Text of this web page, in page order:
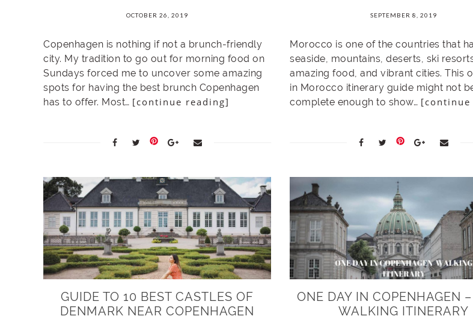
OCTOBER 26, 2019
Copenhagen is nothing if not a brunch-friendly
city. My tradition to go out for morning food on
Sundays forced me to uncover some amazing
spots for having the best brunch Copenhagen
has to offer. Most… [continue reading]
SEPTEMBER 8, 2019
Morocco is one of the countries that
seaside, mountains, deserts, ski
amazing food, and vibrant cities. This
in Morocco itinerary guide might not
complete enough to show… [continue
GUIDE TO 10 BEST CASTLES OF
DENMARK NEAR COPENHAGEN
ONE DAY IN COPENHAGEN
WALKING ITINERARY